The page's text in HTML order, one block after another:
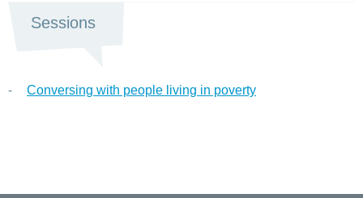
Sessions
Conversing with people living in poverty